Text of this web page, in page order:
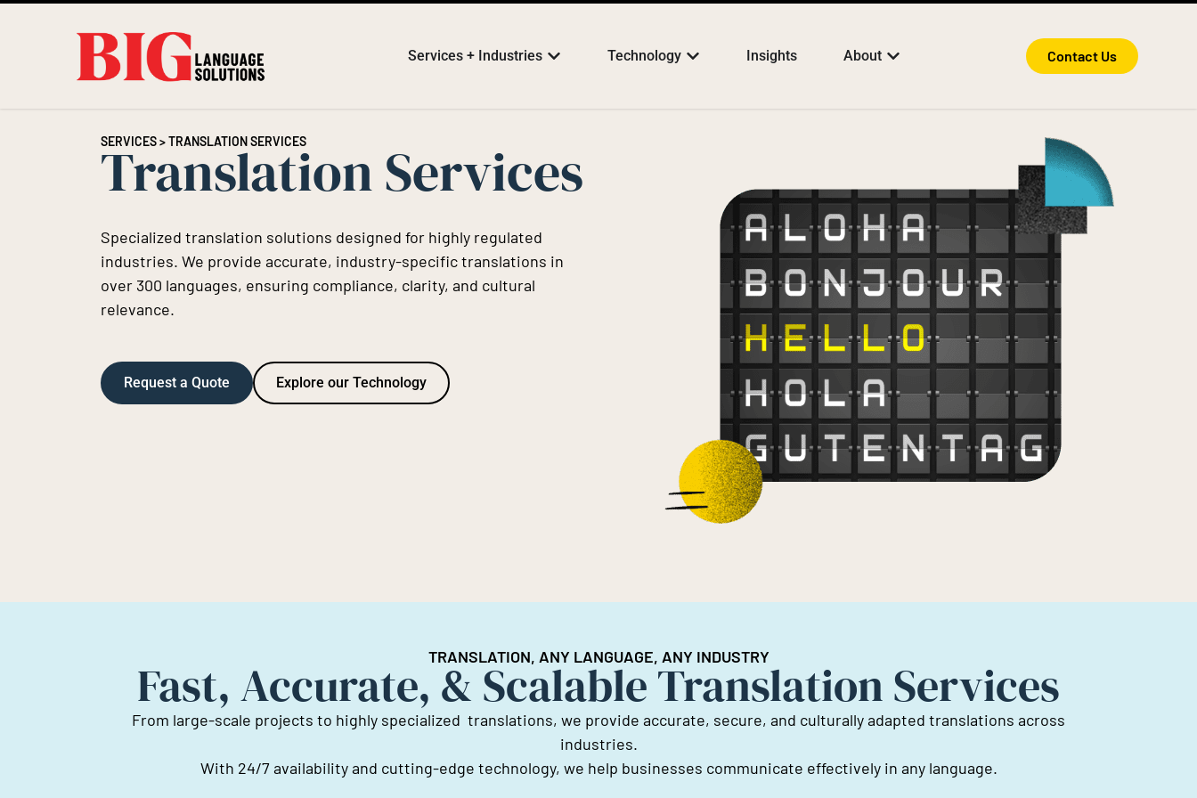
Services + Industries Technology Insights About Contact Us
SERVICES> TRANSLATION SERVICES
Translation Services
Specialized translation solutions designed for highly regulated
industries. We provide accurate, industry-specific translations in
over 300 languages, ensuring compliance, clarity, and cultural
relevance.
Request a Quote Explore our Technology
TRANSLATION, ANY LANGUAGE, ANY INDUSTRY
Fast, Accurate, & Scalable Translation Services
From large-scale projects to highly specialized translations, we provide accurate, secure, and culturally adapted translations across
industries.
With 24/7 availability and cutting-edge technology, we help businesses communicate effectively in any language.